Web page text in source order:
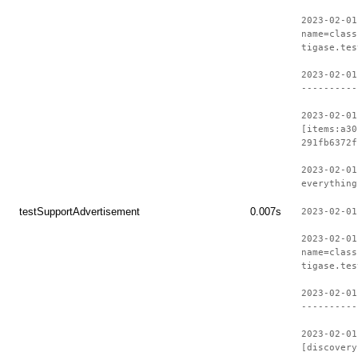
2023-02-
name=class
2023-
2023-02-
2023-02-
testSupportAdvertisement 0.007s 2023-02-
2023-02-
name=class
2023-
2023-02-